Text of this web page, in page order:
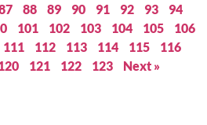
88 89 90 91 92 93
94
101 102 103 104 105
106
111 112 113 114 115
116
121 122 123 Next »